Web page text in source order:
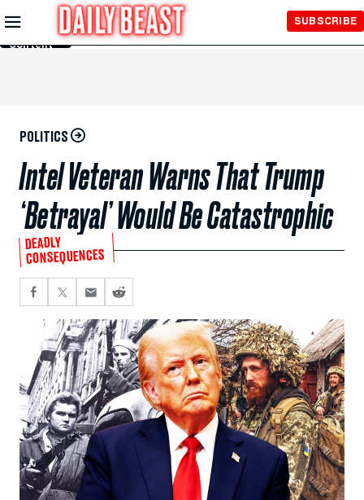
Skip to
Main
Content
SUBSCRIBE
POLITICS
Intel Veteran Warns That Trump
‘Betrayal’ Would Be Catastrophic
DEADLY
CONSEQUENCES